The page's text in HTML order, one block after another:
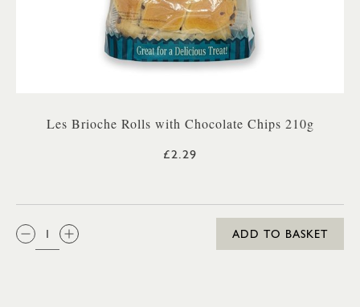
Les Brioche Rolls with Chocolate Chips 210g
£2.29
QTY:
ADD TO BASKET